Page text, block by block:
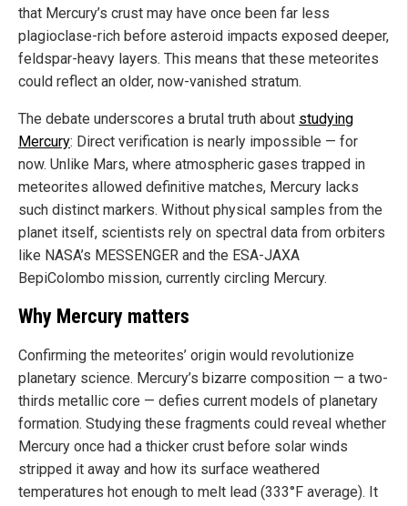
that Mercury’s crust may have once been far less
plagioclase-rich before asteroid impacts exposed deeper,
feldspar-heavy layers. This means that these meteorites
could reflect an older, now-vanished stratum.
The debate underscores a brutal truth about studying
Mercury: Direct verification is nearly impossible — for
now. Unlike Mars, where atmospheric gases trapped in
meteorites allowed definitive matches, Mercury lacks
such distinct markers. Without physical samples from the
planet itself, scientists rely on spectral data from orbiters
like NASA’s MESSENGER and the ESA-JAXA
BepiColombo mission, currently circling Mercury.
Why Mercury matters
Confirming the meteorites’ origin would revolutionize
planetary science. Mercury’s bizarre composition — a two-
thirds metallic core — defies current models of planetary
formation. Studying these fragments could reveal whether
Mercury once had a thicker crust before solar winds
stripped it away and how its surface weathered
temperatures hot enough to melt lead (333°F average). It